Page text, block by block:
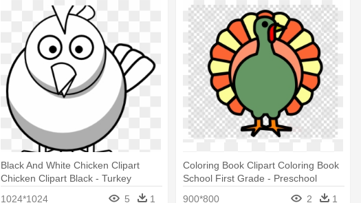
Black And White Chicken Clipart
Chicken Clipart Black - Turkey
1024*1024 5 1
Coloring Book Clipart Coloring Book
School First Grade - Preschool
900*800 2 1